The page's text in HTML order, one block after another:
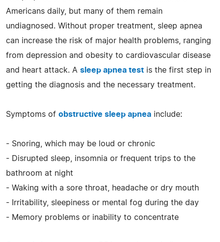
Americans daily, but many of them remain
undiagnosed. Without proper treatment, sleep apnea
can increase the risk of major health problems, ranging
from depression and obesity to cardiovascular disease
and heart attack. A sleep apnea test is the first step in
getting the diagnosis and the necessary treatment.
Symptoms of obstructive sleep apnea include:
- Snoring, which may be loud or chronic
- Disrupted sleep, insomnia or frequent trips to the
bathroom at night
- Waking with a sore throat, headache or dry mouth
- Irritability, sleepiness or mental fog during the day
- Memory problems or inability to concentrate